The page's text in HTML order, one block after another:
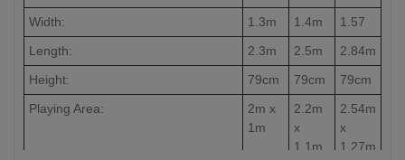
Width: 1.3m 1.4m
1.57
Length:
2.3m 2.5m
2.84m
Height:
79cm 79cm
79cm
Playing Area:
2m x
1m
2.2m
x
1.1m
2.54m
x
1.27m